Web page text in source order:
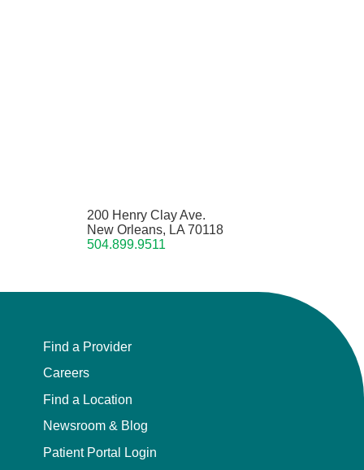
200 Henry Clay Ave.
New Orleans, LA 70118
504.899.9511
Find a Provider
Careers
Find a Location
Newsroom & Blog
Patient Portal Login